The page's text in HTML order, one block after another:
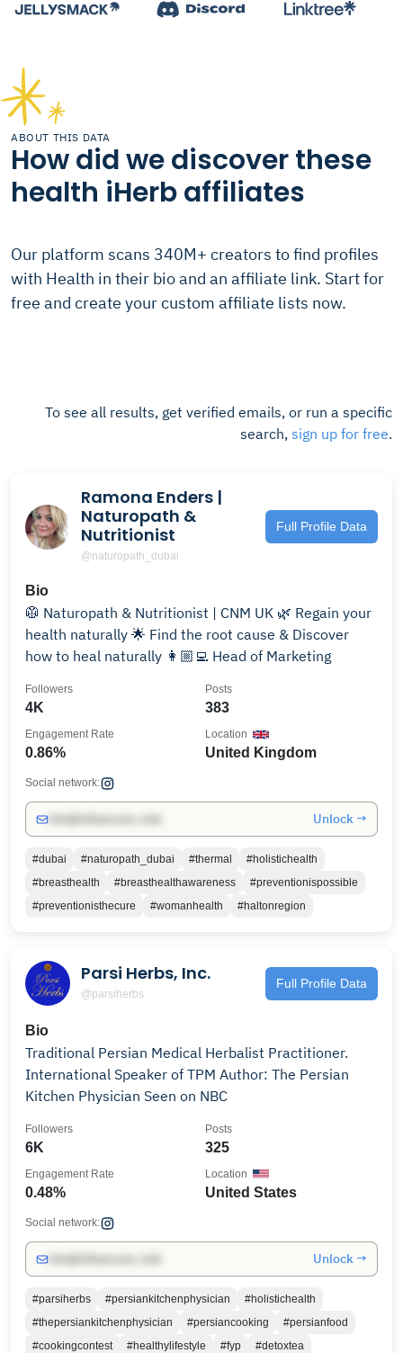
ABOUT THIS DATA
How did we discover these
health iHerb affiliates
Our platform scans 340M+ creators to find profiles
with Health in their bio and an affiliate link. Start for
free and create your custom affiliate lists now.
To see all results, get verified emails, or run a specific
search, sign up for free.
Ramona Enders |
Naturopath &
Nutritionist
@naturopath_dubai
Full Profile Data
Bio
🥼 Naturopath & Nutritionist | CNM UK 🌿 Regain your
health naturally 🌟 Find the root cause & Discover
how to heal naturally 👩🏼‍💻 Head of Marketing
4K
Followers
383
Posts
0.86%
Engagement Rate
United Kingdom
Location
Social network:
Unlock →
#dubai #naturopath_dubai #thermal
#holistichealth
#breasthealth
#breasthealthawareness
#preventionispossible
#preventionisthecure
#womanhealth #haltonregion
Parsi Herbs, Inc.
@parsiherbs
Full Profile Data
Bio
Traditional Persian Medical Herbalist Practitioner.
International Speaker of TPM Author: The Persian
Kitchen Physician Seen on NBC
6K
Followers
325
Posts
0.48%
Engagement Rate
United States
Location
Social network:
Unlock →
#parsiherbs #persiankitchenphysician
#holistichealth
#thepersiankitchenphysician
#persiancooking
#persianfood
#cookingcontest
#healthylifestyle #fyp #detoxtea